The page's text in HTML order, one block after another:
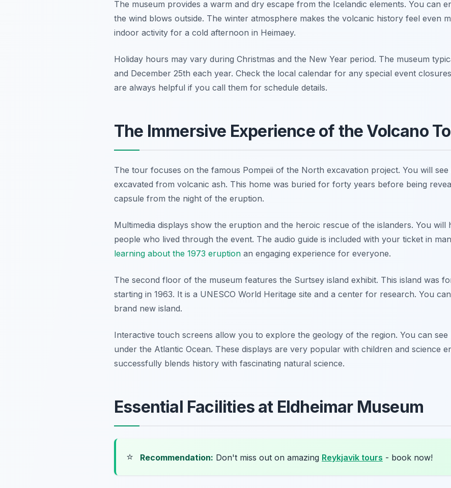
The museum provides a warm and dry escape from the Icelandic elements. You can
the wind blows outside. The winter atmosphere makes the volcanic history feel even
indoor activity for a cold afternoon in Heimaey.
Holiday hours may vary during Christmas and the New Year period. The museum
and December 25th each year. Check the local calendar for any special event
are always helpful if you call them for schedule details.
The Immersive Experience of the Volcano
The tour focuses on the famous Pompeii of the North excavation project. You will
excavated from volcanic ash. This home was buried for forty years before being
capsule from the night of the eruption.
Multimedia displays show the eruption and the heroic rescue of the islanders. You
people who lived through the event. The audio guide is included with your ticket in
learning about the 1973 eruption an engaging experience for everyone.
The second floor of the museum features the Surtsey island exhibit. This island was
starting in 1963. It is a UNESCO World Heritage site and a center for research. You
brand new island.
Interactive touch screens allow you to explore the geology of the region. You can
under the Atlantic Ocean. These displays are very popular with children and science
successfully blends history with fascinating natural science.
Essential Facilities at Eldheimar Museum
⭐ Recommendation: Don't miss out on amazing Reykjavik tours - book now!